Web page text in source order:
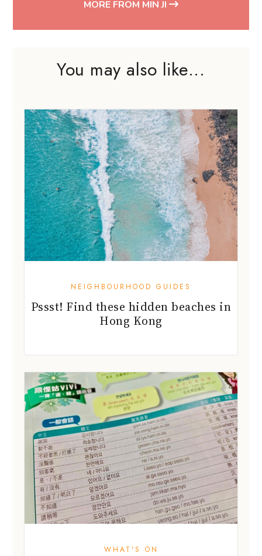
MORE FROM MIN JI
You may also like...
NEIGHBOURHOOD GUIDES
Pssst! Find these hidden beaches in
Hong Kong
WHAT'S ON